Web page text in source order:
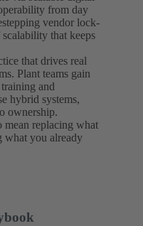
from day
vendor lock-
that keeps
that drives real
Plant teams gain
training and
hybrid systems,
ownership.
mean replacing what
what you already